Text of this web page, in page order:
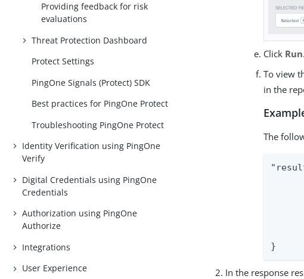
Providing feedback for risk
evaluations
Threat Protection Dashboard
Protect Settings
PingOne Signals (Protect) SDK
Best practices for PingOne Protect
Troubleshooting PingOne Protect
Identity Verification using PingOne
Verify
Digital Credentials using PingOne
Credentials
Authorization using PingOne
Authorize
Integrations
User Experience
Click Run.
To view
in the
The
}
In the response